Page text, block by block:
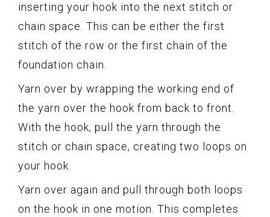
inserting your hook into the next stitch or
chain space. This can be either the first
stitch of the row or the first chain of the
foundation chain.
Yarn over by wrapping the working end of
the yarn over the hook from back to front.
With the hook, pull the yarn through the
stitch or chain space, creating two loops on
your hook.
Yarn over again and pull through both loops
on the hook in one motion. This completes